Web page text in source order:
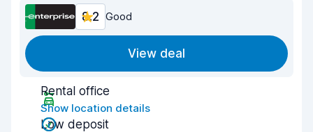
8.2 Good
View deal
Rental office
Show location details
Low deposit